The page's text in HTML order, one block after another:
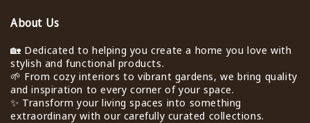
About Us
🏡 Dedicated to helping you create a home you love with
stylish and functional products.
🌱 From cozy interiors to vibrant gardens, we bring quality
and inspiration to every corner of your space.
✨ Transform your living spaces into something
extraordinary with our carefully curated collections.